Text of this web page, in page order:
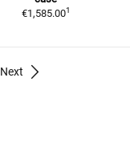
€1,585.001
Next